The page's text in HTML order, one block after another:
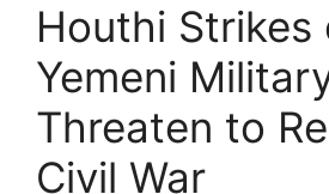
Houthi Strikes
Yemeni
Threaten to
Civil War